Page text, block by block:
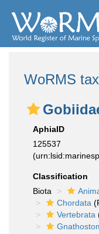
WoRMS
AphiaID
125537
Classification
Biota
Chordata
Vertebrata